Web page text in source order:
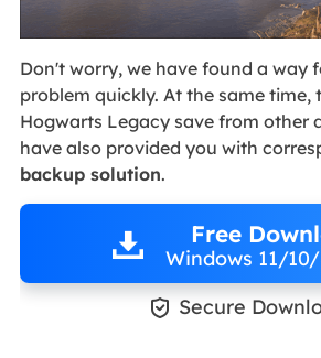
Don't worry, we have found a way
problem quickly. At the same time,
Hogwarts Legacy save from other
have also provided you with
backup solution.
Free
Windows 11/
 Secure